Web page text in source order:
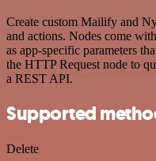
Create custom Mailify and
and actions. Nodes come
as app-specific parameters
the HTTP Request node to
a REST API.
Supported
Delete